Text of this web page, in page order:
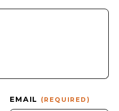
EMAIL (REQUIRED)